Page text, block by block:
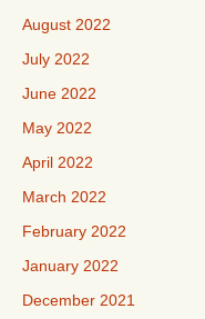
August 2022
July 2022
June 2022
May 2022
April 2022
March 2022
February 2022
January 2022
December 2021